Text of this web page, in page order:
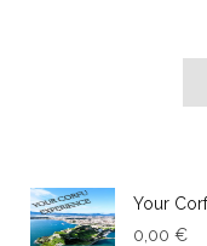
Your
0,00 €